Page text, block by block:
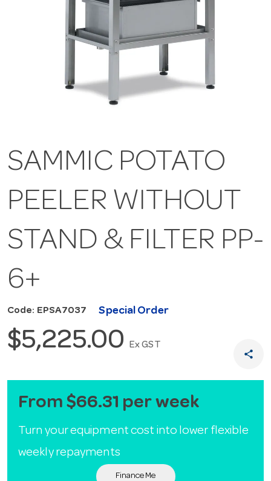
SAMMIC POTATO
PEELER WITHOUT
STAND & FILTER PP-
6+
Code: EPSA7037 Special Order
$5,225.00 Ex GST
share
From $66.31 per week
Turn your equipment cost into lower flexible
weekly repayments
Finance Me